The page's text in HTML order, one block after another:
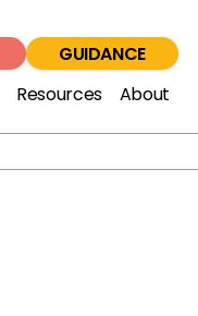
Resources About
GUIDANCE